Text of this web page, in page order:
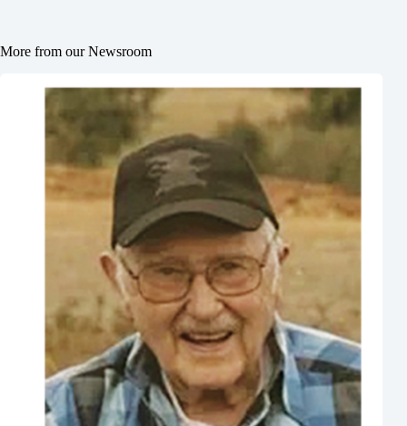
More from our Newsroom